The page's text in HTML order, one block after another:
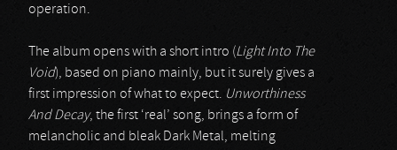
operation.
The album opens with a short intro (Light Into The
Void), based on piano mainly, but it surely gives a
first impression of what to expect. Unworthiness
And Decay, the first ‘real’ song, brings a form of
melancholic and bleak Dark Metal, melting